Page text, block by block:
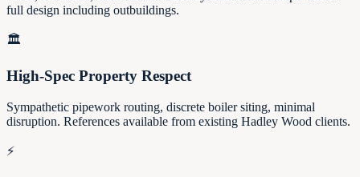
full design including outbuildings.
🏛️
High-Spec Property Respect
Sympathetic pipework routing, discrete boiler siting, minimal
disruption. References available from existing Hadley Wood clients.
⚡